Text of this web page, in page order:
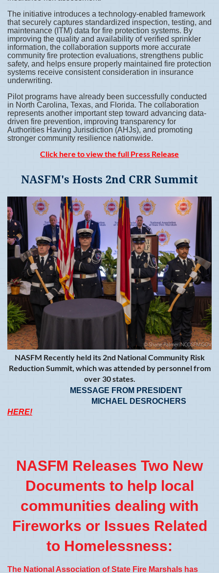
The initiative introduces a technology-enabled framework
that securely captures standardized inspection, testing, and
maintenance (ITM) data for fire protection systems. By
improving the quality and availability of verified sprinkler
information, the collaboration supports more accurate
community fire protection evaluations, strengthens public
safety, and helps ensure properly maintained fire protection
systems receive consistent consideration in insurance
underwriting.
Pilot programs have already been successfully conducted
in North Carolina, Texas, and Florida. The collaboration
represents another important step toward advancing data-
driven fire prevention, improving transparency for
Authorities Having Jurisdiction (AHJs), and promoting
stronger community resilience nationwide.
Click here to view the full Press Release
NASFM's Hosts 2nd CRR Summit
NASFM Recently held its 2nd National Community Risk
Reduction Summit, which was attended by personnel from
over 30 states.
MESSAGE FROM PRESIDENT
MICHAEL DESROCHERS
HERE!
NASFM Releases Two New
Documents to help local
communities dealing with
Fireworks or Issues Related
to Homelessness:
The National Association of State Fire Marshals has